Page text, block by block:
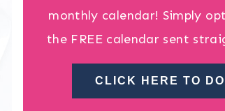
monthly calendar! Simply
the FREE calendar sent
CLICK HERE TO